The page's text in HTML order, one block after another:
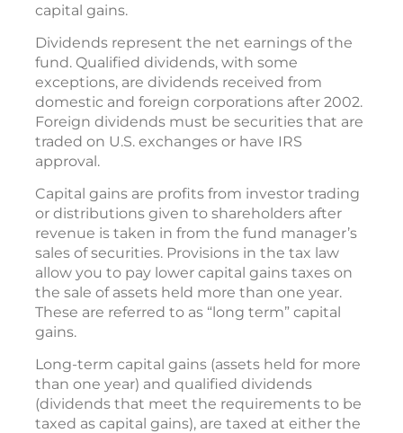
capital gains.
Dividends represent the net earnings of the
fund. Qualified dividends, with some
exceptions, are dividends received from
domestic and foreign corporations after 2002.
Foreign dividends must be securities that are
traded on U.S. exchanges or have IRS
approval.
Capital gains are profits from investor trading
or distributions given to shareholders after
revenue is taken in from the fund manager’s
sales of securities. Provisions in the tax law
allow you to pay lower capital gains taxes on
the sale of assets held more than one year.
These are referred to as “long term” capital
gains.
Long-term capital gains (assets held for more
than one year) and qualified dividends
(dividends that meet the requirements to be
taxed as capital gains), are taxed at either the